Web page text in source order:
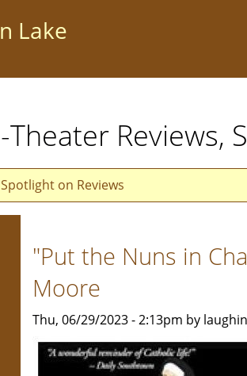
Lake
Reviews,
Spotlight on Reviews
"Put the Nuns in
Moore
Thu, 06/29/2023 - 2:13pm by